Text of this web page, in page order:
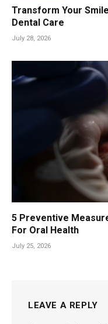
Transform Your
Dental Care
July 28, 2026
5 Preventive
For Oral Health
July 25, 2026
LEAVE A REPLY